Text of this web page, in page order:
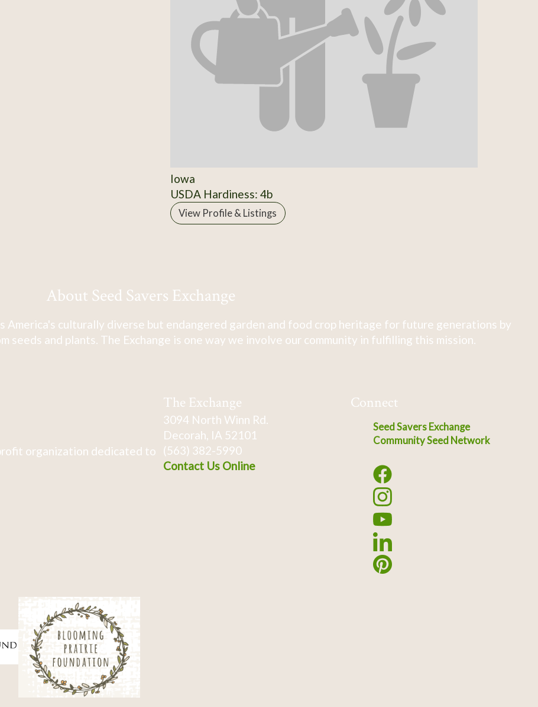
Iowa
USDA Hardiness: 4b
View Profile & Listings
About Seed Savers Exchange
America's culturally diverse but endangered garden and food crop heritage for future generations by
seeds and plants. The Exchange is one way we involve our community in fulfilling this mission.
organization dedicated to
The Exchange
3094 North Winn Rd.
Decorah, IA 52101
(563) 382-5990
Contact Us Online
Connect
Seed Savers Exchange
Community Seed Network